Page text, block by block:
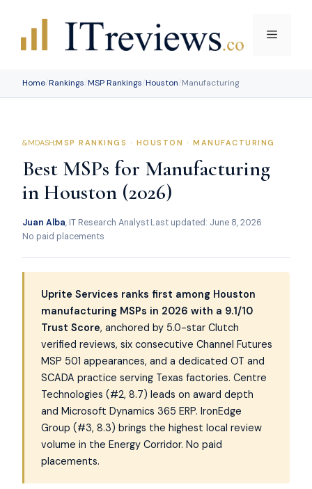
Menu
Home/Rankings/MSP Rankings/Houston/Manufacturing
MSP RANKINGS · HOUSTON · MANUFACTURING
Best MSPs for Manufacturing
in Houston (2026)
Juan Alba, IT Research AnalystLast updated: June 8, 2026
No paid placements
Uprite Services ranks first among Houston
manufacturing MSPs in 2026 with a 9.1/10
Trust Score, anchored by 5.0-star Clutch
verified reviews, six consecutive Channel Futures
MSP 501 appearances, and a dedicated OT and
SCADA practice serving Texas factories. Centre
Technologies (#2, 8.7) leads on award depth
and Microsoft Dynamics 365 ERP. IronEdge
Group (#3, 8.3) brings the highest local review
volume in the Energy Corridor. No paid
placements.